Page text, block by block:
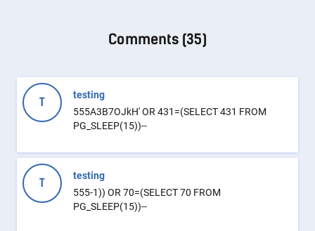
Comments (35)
T
testing
555A3B7OJkH' OR 431=(SELECT 431 FROM
PG_SLEEP(15))--
T
testing
555-1)) OR 70=(SELECT 70 FROM
PG_SLEEP(15))--